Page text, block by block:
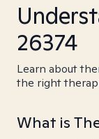
26374
Learn about
the right
What is